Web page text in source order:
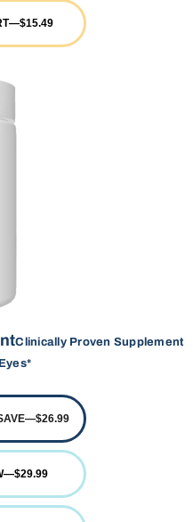
—$15.49
Clinically Proven Supplement
—$26.99
—$29.99